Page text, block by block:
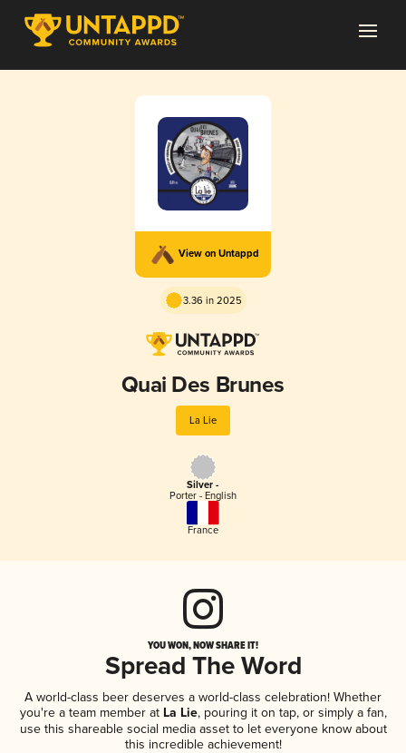
View on Untappd
3.36 in 2025
Quai Des Brunes
La Lie
Silver -
Porter - English
France
YOU WON, NOW SHARE IT!
Spread The Word
A world-class beer deserves a world-class celebration! Whether
you're a team member atLa Lie, pouring it on tap, or simply a fan,
use this shareable social media asset to let everyone know about
this incredible achievement!